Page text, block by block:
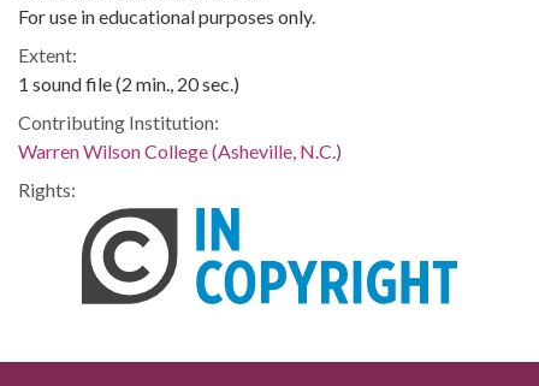
For use in educational purposes only.
Extent:
1 sound file (2 min., 20 sec.)
Contributing Institution:
Warren Wilson College (Asheville, N.C.)
Rights: